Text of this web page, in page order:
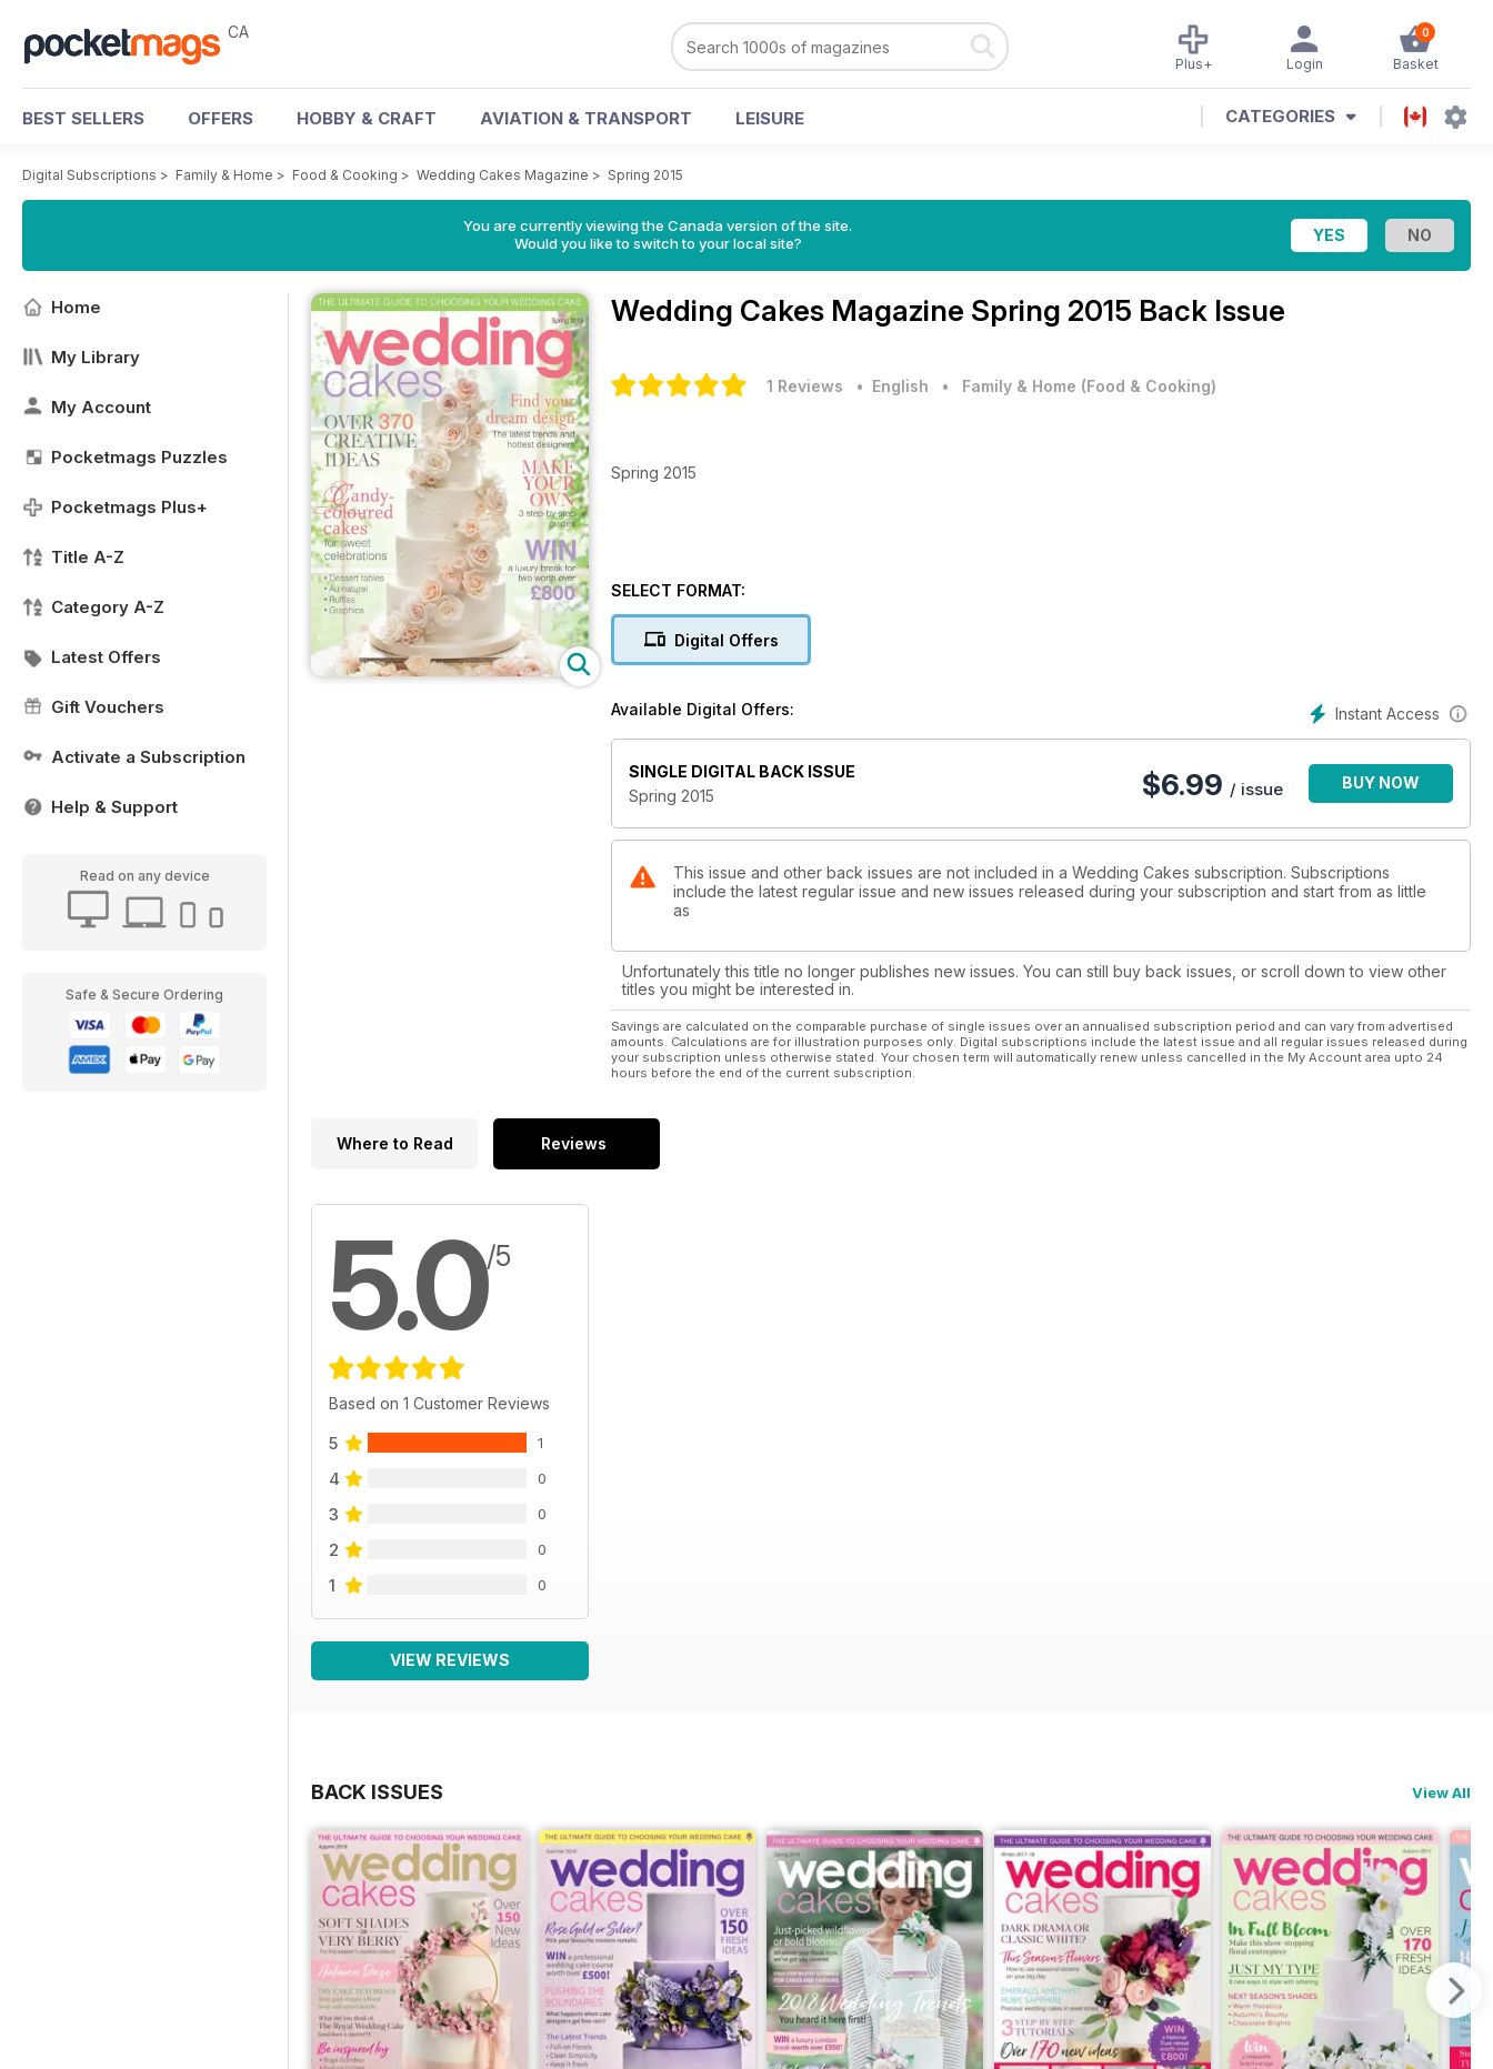
CA 0
Basket
Login
Plus+
BEST SELLERS OFFERS HOBBY & CRAFT AVIATION & TRANSPORT LEISURE CATEGORIES
Digital Subscriptions > Family & Home > Food & Cooking > Wedding Cakes Magazine > Spring 2015
You are currently viewing the Canada version of the site.
Would you like to switch to your local site?
Home
My Library
My Account
Pocketmags Puzzles
Pocketmags Plus+
Title A-Z
Category A-Z
Latest Offers
Gift Vouchers
Activate a Subscription
Help & Support
Read on any device
Safe & Secure Ordering
Wedding Cakes Magazine Spring 2015 Back Issue
1 Reviews • English • Family & Home (Food & Cooking)
Spring 2015
SELECT FORMAT:
Digital Offers
Instant Access
Available Digital Offers:
SINGLE DIGITAL BACK ISSUE
Spring 2015
$6.99 / issue BUY NOW
This issue and other back issues are not included in a Wedding Cakes subscription. Subscriptions
include the latest regular issue and new issues released during your subscription and start from as little
as
Unfortunately this title no longer publishes new issues. You can still buy back issues, or scroll down to view other
titles you might be interested in.
Savings are calculated on the comparable purchase of single issues over an annualised subscription period and can vary from advertised
amounts. Calculations are for illustration purposes only. Digital subscriptions include the latest issue and all regular issues released during
your subscription unless otherwise stated. Your chosen term will automatically renew unless cancelled in the My Account area upto 24
hours before the end of the current subscription.
Where to Read Reviews
5.0/5
Based on 1 Customer Reviews
5 1
4 0
3 0
2 0
1 0
VIEW REVIEWS
BACK ISSUES View All